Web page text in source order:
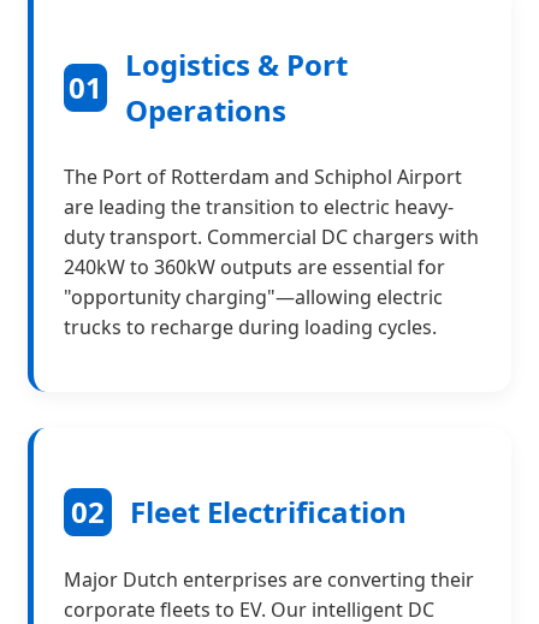
01
Logistics & Port
Operations
The Port of Rotterdam and Schiphol Airport
are leading the transition to electric heavy-
duty transport. Commercial DC chargers with
240kW to 360kW outputs are essential for
"opportunity charging"—allowing electric
trucks to recharge during loading cycles.
02 Fleet Electrification
Major Dutch enterprises are converting their
corporate fleets to EV. Our intelligent DC